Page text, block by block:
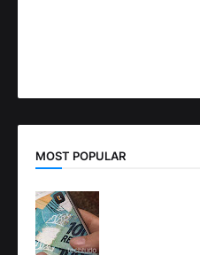
MOST POPULAR